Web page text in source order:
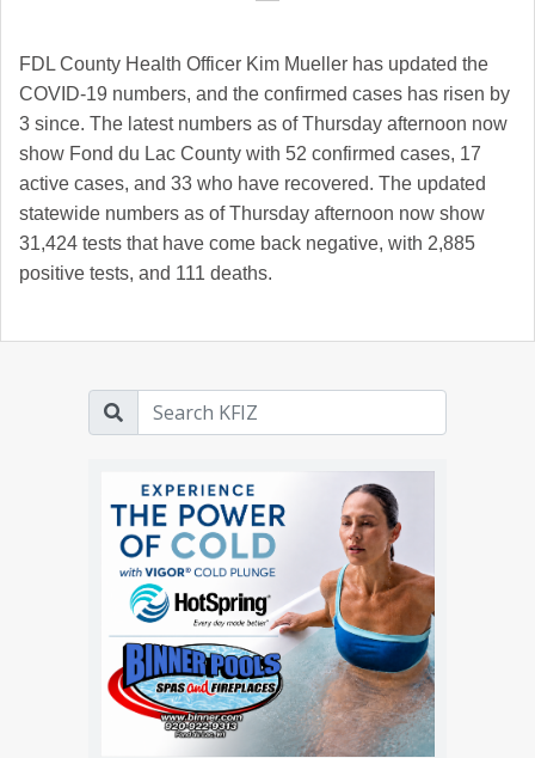
FDL County Health Officer Kim Mueller has updated the
COVID-19 numbers, and the confirmed cases has risen by
3 since. The latest numbers as of Thursday afternoon now
show Fond du Lac County with 52 confirmed cases, 17
active cases, and 33 who have recovered. The updated
statewide numbers as of Thursday afternoon now show
31,424 tests that have come back negative, with 2,885
positive tests, and 111 deaths.